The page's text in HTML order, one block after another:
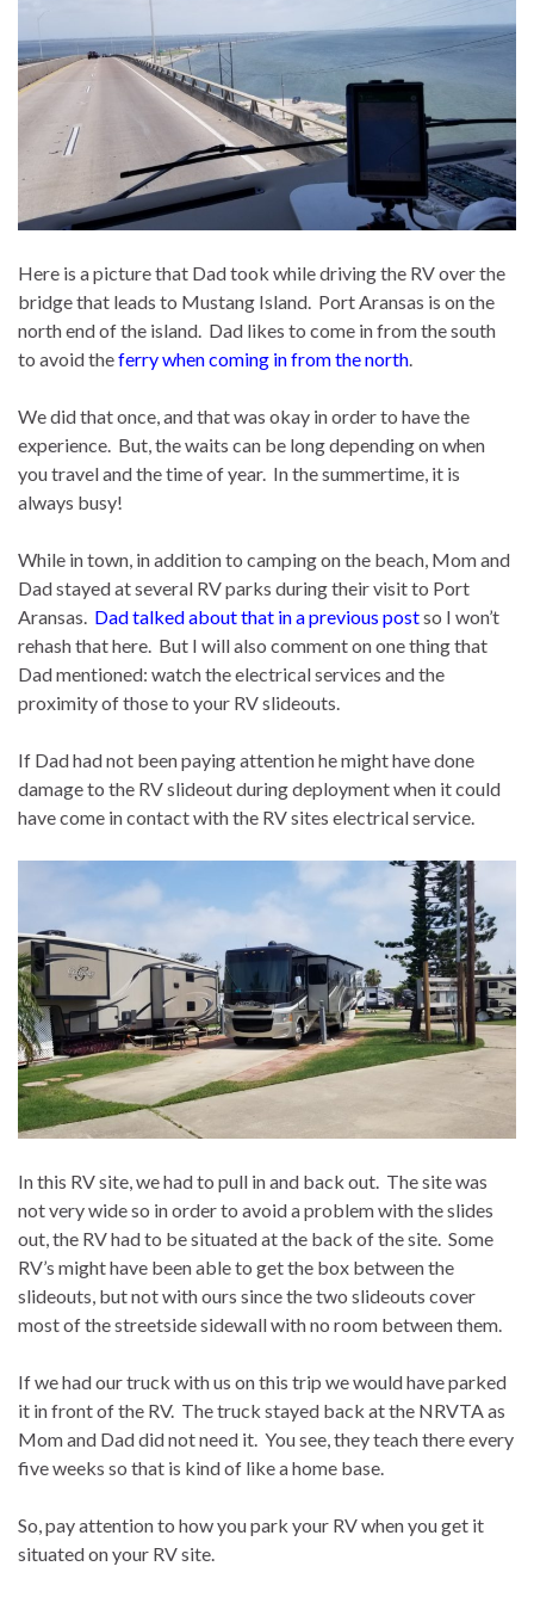
Here is a picture that Dad took while driving the RV over the
bridge that leads to Mustang Island. Port Aransas is on the
north end of the island. Dad likes to come in from the south
to avoid theferry when coming in from the north
We did that once, and that was okay in order to have the
experience. But, the waits can be long depending on when
you travel and the time of year. In the summertime, it is
always busy!
While in town, in addition to camping on the beach, Mom and
Dad stayed at several RV parks during their visit to Port
Aransas. Dad talked about that in a previous postso I won’t
rehash that here. But I will also comment on one thing that
Dad mentioned: watch the electrical services and the
proximity of those to your RV slideouts.
If Dad had not been paying attention he might have done
damage to the RV slideout during deployment when it could
have come in contact with the RV sites electrical service.
In this RV site, we had to pull in and back out. The site was
not very wide so in order to avoid a problem with the slides
out, the RV had to be situated at the back of the site. Some
RV’s might have been able to get the box between the
slideouts, but not with ours since the two slideouts cover
most of the streetside sidewall with no room between them.
If we had our truck with us on this trip we would have parked
it in front of the RV. The truck stayed back at the NRVTA as
Mom and Dad did not need it. You see, they teach there every
five weeks so that is kind of like a home base.
So, pay attention to how you park your RV when you get it
situated on your RV site.